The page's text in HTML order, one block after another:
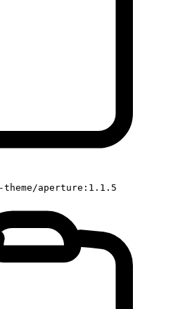
theme/aperture:1.1.5